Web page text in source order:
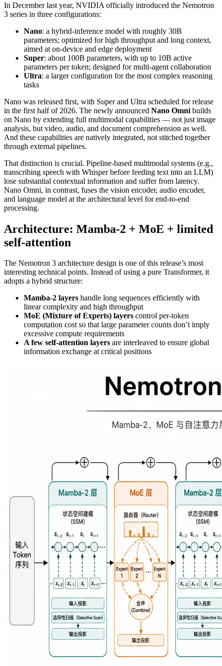
In December last year, NVIDIA officially introduced the Nemotron
3 series in three configurations:
Nano: a hybrid‑inference model with roughly 30B
parameters; optimized for high throughput and long context,
aimed at on‑device and edge deployment
Super: about 100B parameters, with up to 10B active
parameters per token; designed for multi‑agent collaboration
Ultra: a larger configuration for the most complex reasoning
tasks
Nano was released first, with Super and Ultra scheduled for release
in the first half of 2026. The newly announced Nano Omni builds
on Nano by extending full multimodal capabilities — not just image
analysis, but video, audio, and document comprehension as well.
And these capabilities are natively integrated, not stitched together
through external pipelines.
That distinction is crucial. Pipeline‑based multimodal systems (e.g.,
transcribing speech with Whisper before feeding text into an LLM)
lose substantial contextual information and suffer from latency.
Nano Omni, in contrast, fuses the vision encoder, audio encoder,
and language model at the architectural level for end‑to‑end
processing.
Architecture: Mamba‑2 + MoE + limited
self‑attention
The Nemotron 3 architecture design is one of this release’s most
interesting technical points. Instead of using a pure Transformer, it
adopts a hybrid structure:
Mamba‑2 layers handle long sequences efficiently with
linear complexity and high throughput
MoE (Mixture of Experts) layers control per‑token
computation cost so that large parameter counts don’t imply
excessive compute requirements
A few self‑attention layers are interleaved to ensure global
information exchange at critical positions